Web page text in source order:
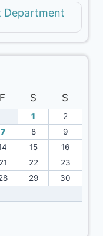
Department
F S S
1
2
7 8
9
15
16
21 22
23
29
30